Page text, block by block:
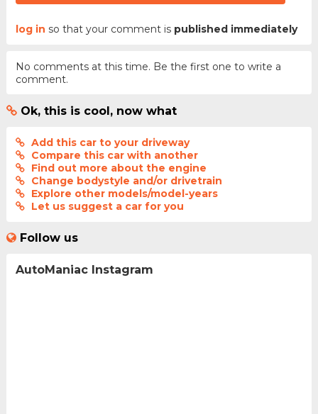
log in so that your comment is published immediately
No comments at this time. Be the first one to write a
comment.
Ok, this is cool, now what
Add this car to your driveway
Compare this car with another
Find out more about the engine
Change bodystyle and/or drivetrain
Explore other models/model-years
Let us suggest a car for you
Follow us
AutoManiac Instagram